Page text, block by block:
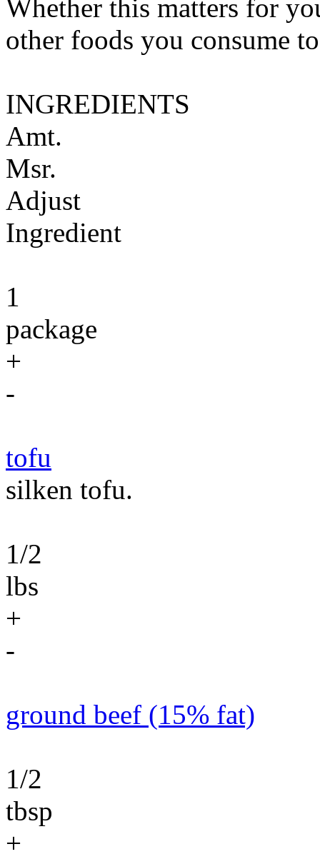
Whether this matters for
other foods you consume
INGREDIENTS
Amt.
Msr.
Adjust
Ingredient
1
package
+
-
tofu
silken tofu.
1/2
lbs
+
-
ground beef (15% fat)
1/2
tbsp
+